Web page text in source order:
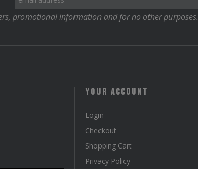
chosen
on
promotional information and for no other purposes.
Your Account
Login
Checkout
Shopping Cart
Privacy Policy